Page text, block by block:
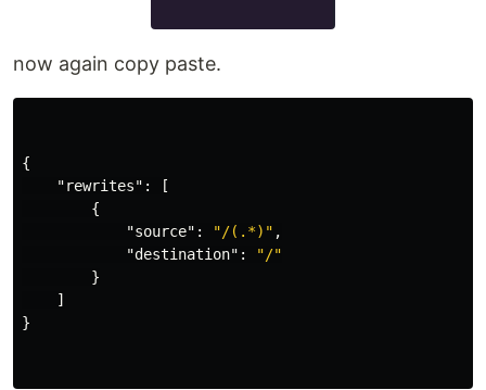
now again copy paste.
{
"rewrites" :
[
{
"source" : "/(.*)" ,
"destination" :
"/"
}
]
}